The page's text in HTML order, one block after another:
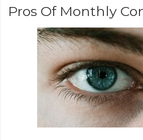
Pros Of Monthly